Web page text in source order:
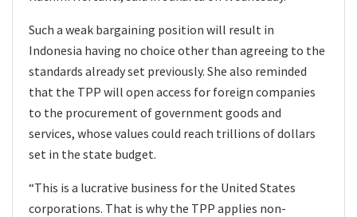
Such a weak bargaining position will result in
Indonesia having no choice other than agreeing to the
standards already set previously. She also reminded
that the TPP will open access for foreign companies
to the procurement of government goods and
services, whose values could reach trillions of dollars
set in the state budget.
“This is a lucrative business for the United States
corporations. That is why the TPP applies non-